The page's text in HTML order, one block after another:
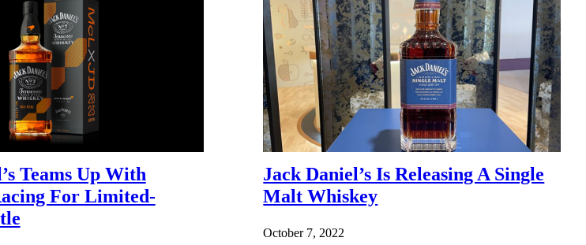
Teams Up With
For Limited-
Jack Daniel’s Is Releasing A Single
Malt Whiskey
October 7, 2022